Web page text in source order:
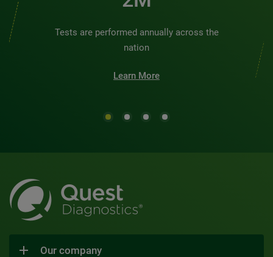
Tests are performed annually across the
nation
Learn More
Our company